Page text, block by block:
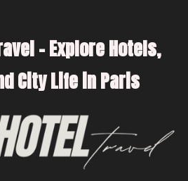
– Explore Hotels,
City Life in Paris